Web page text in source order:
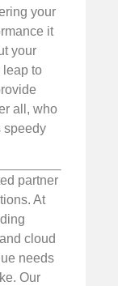
your
it
your
leap to
all, who
speedy
partner
At
cloud
needs
Our